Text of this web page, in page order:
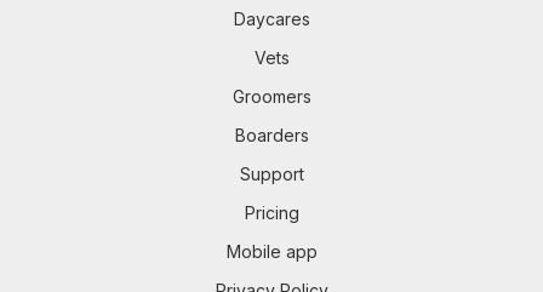
Daycares
Vets
Groomers
Boarders
Support
Pricing
Mobile app